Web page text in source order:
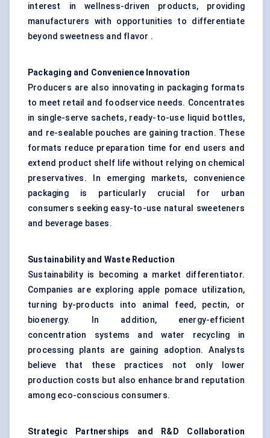
interest in wellness-driven products, providing
manufacturers with opportunities to differentiate
beyond sweetness and flavor .
Packaging and Convenience Innovation
Producers are also innovating in packaging formats
to meet retail and foodservice needs. Concentrates
in single-serve sachets, ready-to-use liquid bottles,
and re-sealable pouches are gaining traction. These
formats reduce preparation time for end users and
extend product shelf life without relying on chemical
preservatives. In emerging markets, convenience
packaging is particularly crucial for urban
consumers seeking easy-to-use natural sweeteners
and beverage bases.
Sustainability and Waste Reduction
Sustainability is becoming a market differentiator.
Companies are exploring apple pomace utilization,
turning by-products into animal feed, pectin, or
bioenergy. In addition, energy-efficient
concentration systems and water recycling in
processing plants are gaining adoption. Analysts
believe that these practices not only lower
production costs but also enhance brand reputation
among eco-conscious consumers.
Strategic Partnerships and R&D Collaboration